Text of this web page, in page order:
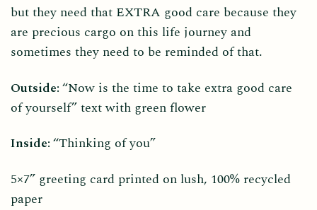
but they need that EXTRA good care because they
are precious cargo on this life journey and
sometimes they need to be reminded of that.
Outside:“Now is the time to take extra good care
of yourself” text with green flower
Inside:“Thinking of you”
5×7” greeting card printed on lush, 100% recycled
paper